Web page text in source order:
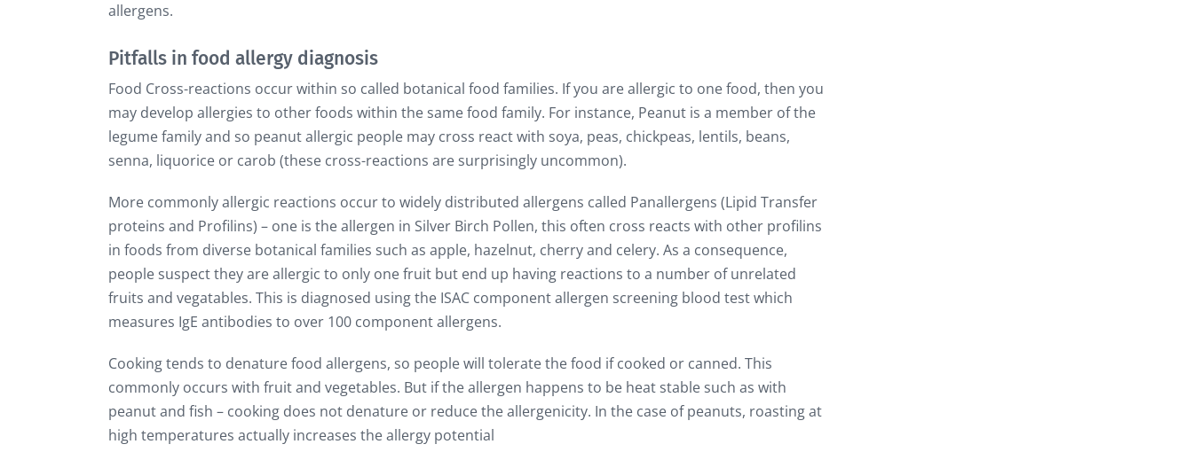
allergens.
Pitfalls in food allergy diagnosis
Food Cross-reactions occur within so called botanical food families. If you are allergic to one food, then you
may develop allergies to other foods within the same food family. For instance, Peanut is a member of the
legume family and so peanut allergic people may cross react with soya, peas, chickpeas, lentils, beans,
senna, liquorice or carob (these cross-reactions are surprisingly uncommon).
More commonly allergic reactions occur to widely distributed allergens called Panallergens (Lipid Transfer
proteins and Profilins) – one is the allergen in Silver Birch Pollen, this often cross reacts with other profilins
in foods from diverse botanical families such as apple, hazelnut, cherry and celery. As a consequence,
people suspect they are allergic to only one fruit but end up having reactions to a number of unrelated
fruits and vegatables. This is diagnosed using the ISAC component allergen screening blood test which
measures IgE antibodies to over 100 component allergens.
Cooking tends to denature food allergens, so people will tolerate the food if cooked or canned. This
commonly occurs with fruit and vegetables. But if the allergen happens to be heat stable such as with
peanut and fish – cooking does not denature or reduce the allergenicity. In the case of peanuts, roasting at
high temperatures actually increases the allergy potential